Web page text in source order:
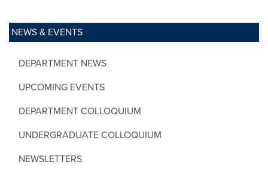
NEWS & EVENTS
DEPARTMENT NEWS
UPCOMING EVENTS
DEPARTMENT COLLOQUIUM
UNDERGRADUATE COLLOQUIUM
NEWSLETTERS